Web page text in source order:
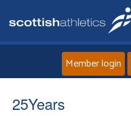
Member login
25Years